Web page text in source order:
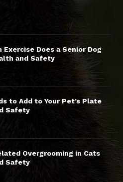
Exercise Does a Senior Dog
and Safety
to Add to Your Pet’s Plate
Safety
Overgrooming in Cats
Safety